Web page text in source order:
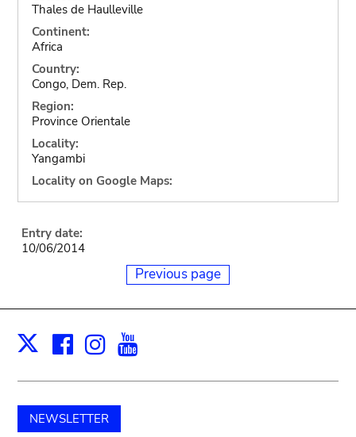
Thales de Haulleville
Continent:
Africa
Country:
Congo, Dem. Rep.
Region:
Province Orientale
Locality:
Yangambi
Locality on Google Maps:
Entry date:
10/06/2014
Previous page
X Facebook
Instagram
NEWSLETTER